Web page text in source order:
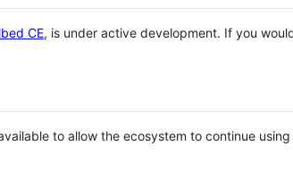
CE, is under active development. If you
to allow the ecosystem to continue